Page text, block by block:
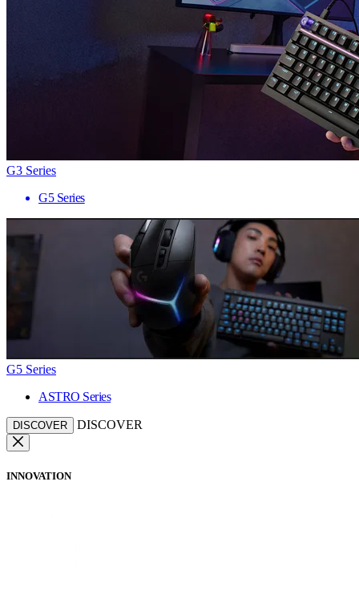
G3 Series
G5 Series
G5 Series
ASTRO Series
DISCOVER DISCOVER
INNOVATION